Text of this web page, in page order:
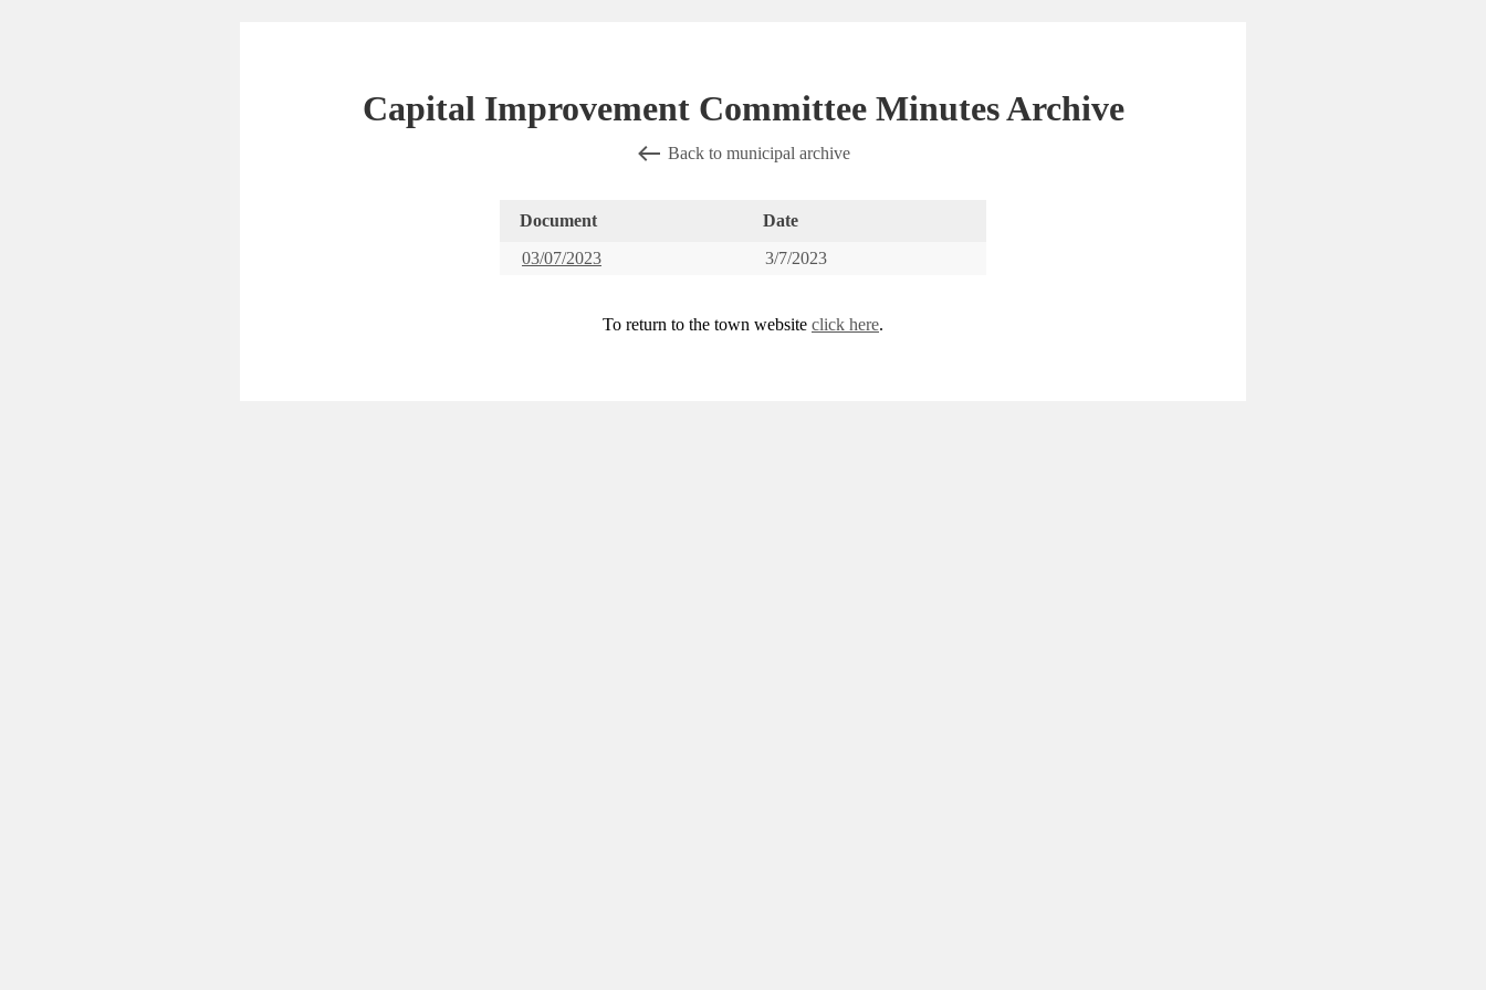
Capital Improvement Committee Minutes Archive
Back to municipal archive
Document
Date
03/07/2023
3/7/2023
To return to the town website click here.